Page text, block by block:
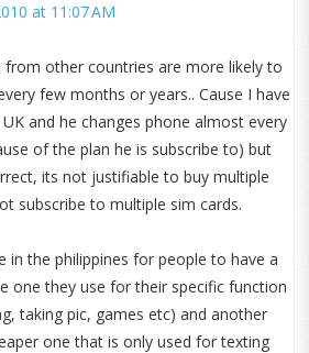
at 11:07 AM
from other countries are more likely to
few months or years.. Cause I have
and he changes phone almost every
of the plan he is subscribe to) but
its not justifiable to buy multiple
subscribe to multiple sim cards.
in the philippines for people to have a
one they use for their specific function
taking pic, games etc) and another
one that is only used for texting